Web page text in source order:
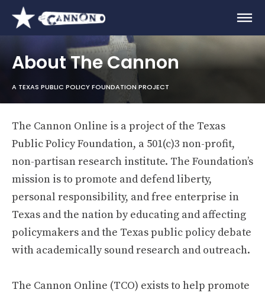
About The Cannon
A TEXAS PUBLIC POLICY FOUNDATION PROJECT
The Cannon Online is a project of the Texas
Public Policy Foundation, a 501(c)3 non-profit,
non-partisan research institute. The Foundation’s
mission is to promote and defend liberty,
personal responsibility, and free enterprise in
Texas and the nation by educating and affecting
policymakers and the Texas public policy debate
with academically sound research and outreach.
The Cannon Online (TCO) exists to help promote